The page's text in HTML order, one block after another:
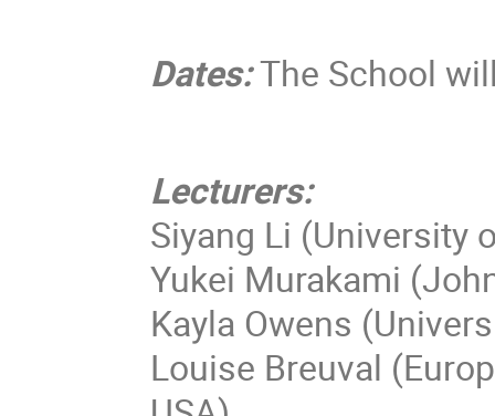
Dates:The School
Lecturers:
Siyang Li (University
Yukei Murakami
Kayla Owens
Louise Breuval